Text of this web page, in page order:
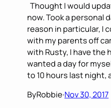
Thought I would
now. Took a personal
reason in particular, I
with my parents off
with Rusty, I have the
wanted a day for
to 10 hours last night,
ByRobbie·Nov 30, 2017